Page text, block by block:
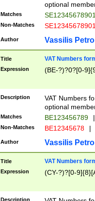
optional
Matches
Non-Matches
Author Vassilis
Title VAT Numbers
Expression (BE-?)?0?[0-
Description
VAT Numbers
optional
Matches BE123456789 |
Non-Matches BE12345678 |
Author Vassilis
Title VAT Numbers
Expression (CY-?)?[0-
Description